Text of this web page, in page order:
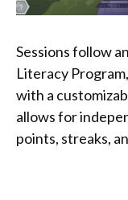
Sessions follow
Literacy
with a
allows for
points, streaks,